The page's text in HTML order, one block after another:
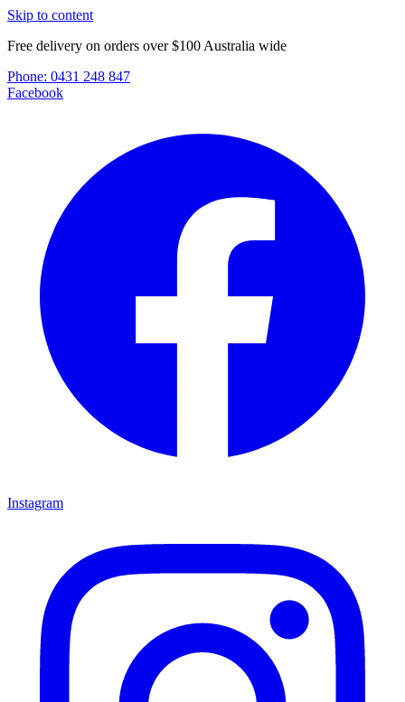
Skip to content
Free delivery on orders over $100 Australia wide
Phone: 0431 248 847
Facebook
Instagram